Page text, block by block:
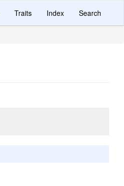
Traits Index Search